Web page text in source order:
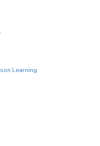
Learning